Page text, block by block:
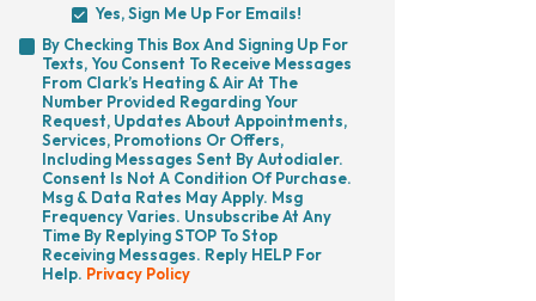
Sign
Me
Up
For
Emails!
Yes, Sign Me Up For Emails!
By
Checking
This
Box
And
Signing
Up
For
Texts,
You
Consent
To
By Checking This Box And Signing Up For
Texts, You Consent To Receive Messages
From Clark’s Heating & Air At The
Number Provided Regarding Your
Request, Updates About Appointments,
Services, Promotions Or Offers,
Including Messages Sent By Autodialer.
Consent Is Not A Condition Of Purchase.
Msg & Data Rates May Apply. Msg
Frequency Varies. Unsubscribe At Any
Time By Replying STOP To Stop
Receiving Messages. Reply HELP For
Help. Privacy Policy